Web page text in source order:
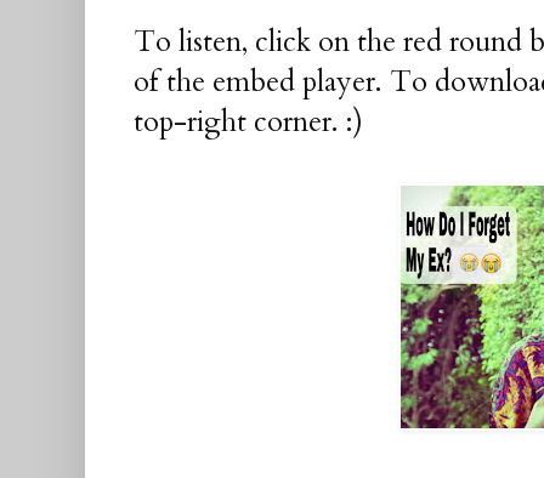
To listen, click on the red round
of the embed player. To
top-right corner. :)